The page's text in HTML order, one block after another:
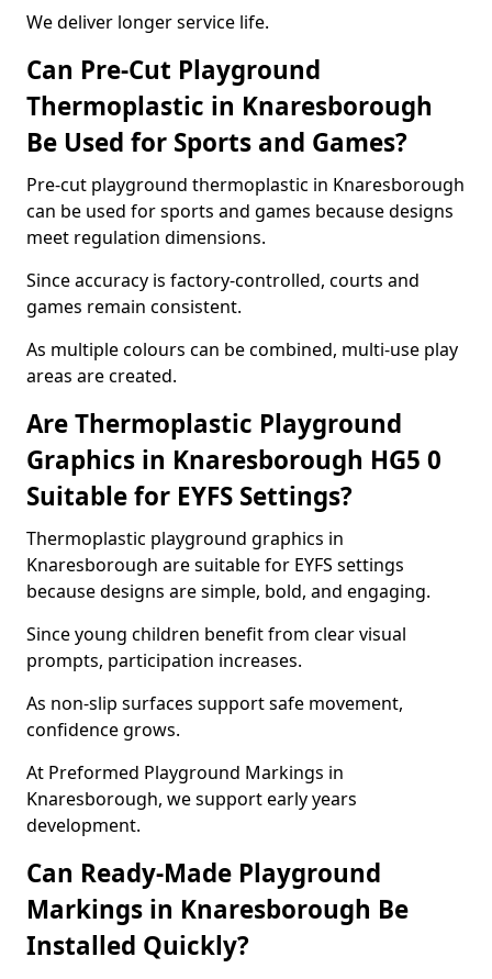
We deliver longer service life.
Can Pre-Cut Playground
Thermoplastic in Knaresborough
Be Used for Sports and Games?
Pre-cut playground thermoplastic in Knaresborough
can be used for sports and games because designs
meet regulation dimensions.
Since accuracy is factory-controlled, courts and
games remain consistent.
As multiple colours can be combined, multi-use play
areas are created.
Are Thermoplastic Playground
Graphics in Knaresborough HG5 0
Suitable for EYFS Settings?
Thermoplastic playground graphics in
Knaresborough are suitable for EYFS settings
because designs are simple, bold, and engaging.
Since young children benefit from clear visual
prompts, participation increases.
As non-slip surfaces support safe movement,
confidence grows.
At Preformed Playground Markings in
Knaresborough, we support early years
development.
Can Ready-Made Playground
Markings in Knaresborough Be
Installed Quickly?